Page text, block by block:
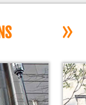
»